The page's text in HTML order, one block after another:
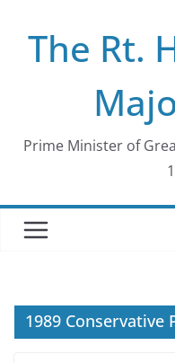
contentThe Rt.
Prime Minister of
1989 Conservative